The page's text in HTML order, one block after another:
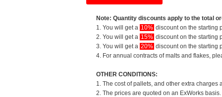
Note: Quantity discounts apply to the total
1. You will get a 10% discount on the starting
2. You will get a 15% discount on the starting
3. You will get a 20% discount on the starting
4. For annual contracts of malts and flakes,
OTHER CONDITIONS:
1. The cost of pallets, and other extra
2. The prices are quoted on an ExWorks